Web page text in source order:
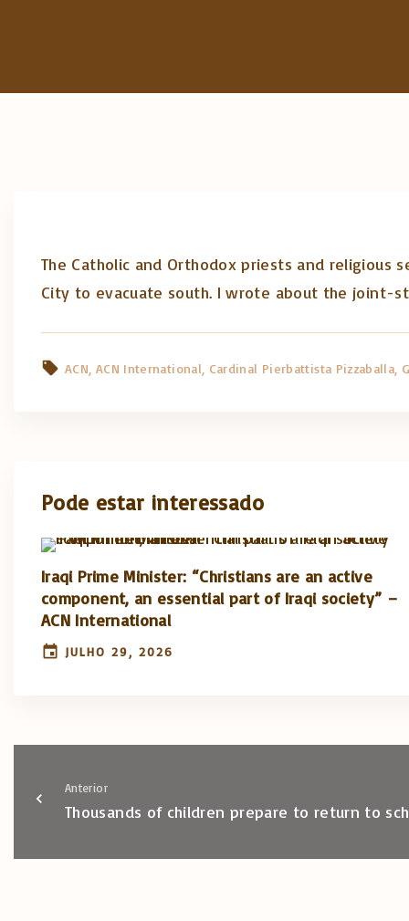
The Catholic and Orthodox priests and religious
City to evacuate south. I wrote about the joint-
ACN ACN International Cardinal Pierbattista Pizzaballa
Pode estar interessado
Iraqi Prime Minister: “Christians are an active
component, an essential part of Iraqi society” –
ACN International
JULHO 29, 2026
Anterior
Thousands of children prepare to return to